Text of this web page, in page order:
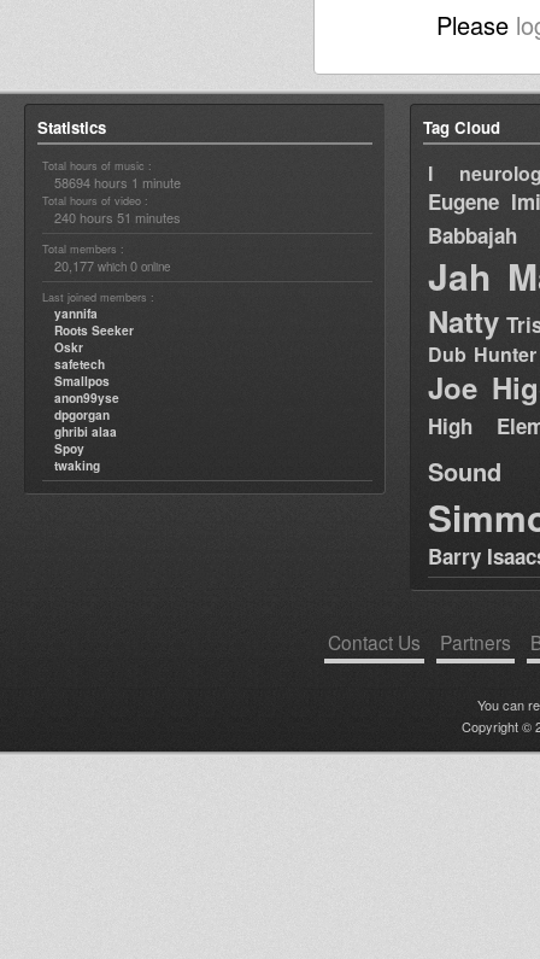
Please
Statistics
Total hours of music :
58694 hours 1 minute
Total hours of video :
240 hours 51 minutes
Total members :
20,177 which 0 online
Last joined members :
yannifa
Roots Seeker
Oskr
safetech
Smallpos
anon99yse
dpgorgan
ghribi alaa
Spoy
twaking
Tag Cloud
I
Eugene
Babbajah
Jah
Natty
Dub Hunter
Joe
High
Sound
Barry
Contact Us Partners
You can
Copyright ©